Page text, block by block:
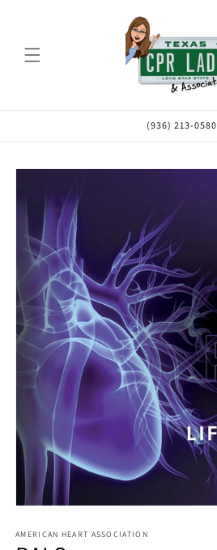
(936) 213-0580
Skip to
information
AMERICAN HEART ASSOCIATION